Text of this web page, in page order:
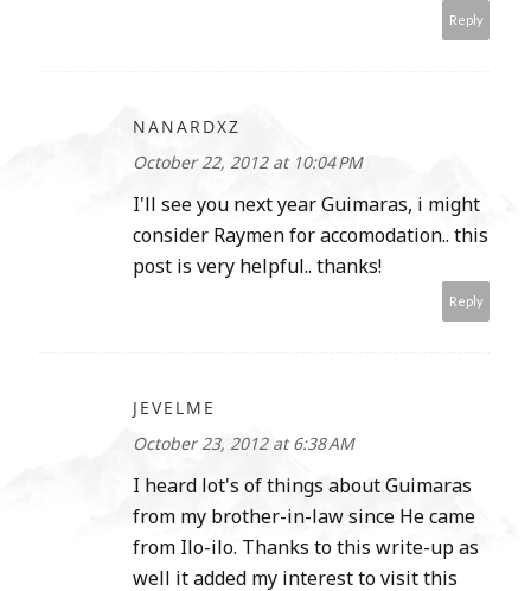
Reply
NANARDXZ
October 22, 2012 at 10:04 PM
I'll see you next year Guimaras, i might
consider Raymen for accomodation.. this
post is very helpful.. thanks!
Reply
JEVELME
October 23, 2012 at 6:38 AM
I heard lot's of things about Guimaras
from my brother-in-law since He came
from Ilo-ilo. Thanks to this write-up as
well it added my interest to visit this